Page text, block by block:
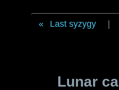
Last syzygy
Lunar